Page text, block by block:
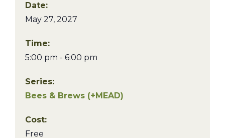
Date:
May 27, 2027
Time:
5:00 pm - 6:00 pm
Series:
Bees & Brews (+MEAD)
Cost:
Free